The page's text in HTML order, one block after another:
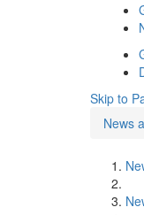
Skip to
News